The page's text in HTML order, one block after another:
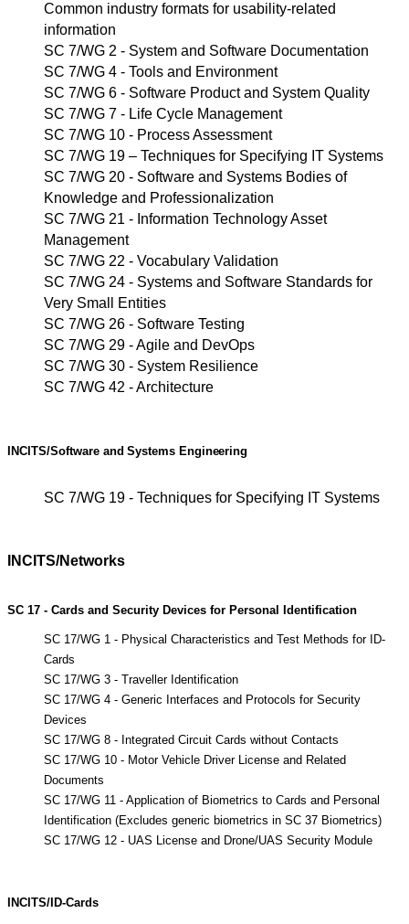
Common industry formats for usability-related
information
SC 7/WG 2 - System and Software Documentation
SC 7/WG 4 - Tools and Environment
SC 7/WG 6 - Software Product and System Quality
SC 7/WG 7 - Life Cycle Management
SC 7/WG 10 - Process Assessment
SC 7/WG 19 – Techniques for Specifying IT Systems
SC 7/WG 20 - Software and Systems Bodies of
Knowledge and Professionalization
SC 7/WG 21 - Information Technology Asset
Management
SC 7/WG 22 - Vocabulary Validation
SC 7/WG 24 - Systems and Software Standards for
Very Small Entities
SC 7/WG 26 - Software Testing
SC 7/WG 29 - Agile and DevOps
SC 7/WG 30 - System Resilience
SC 7/WG 42 - Architecture
INCITS/Software and Systems Engineering
SC 7/WG 19 - Techniques for Specifying IT Systems
INCITS/Networks
SC 17 - Cards and Security Devices for Personal Identification
SC 17/WG 1 - Physical Characteristics and Test Methods for ID-
Cards
SC 17/WG 3 - Traveller Identification
SC 17/WG 4 - Generic Interfaces and Protocols for Security
Devices
SC 17/WG 8 - Integrated Circuit Cards without Contacts
SC 17/WG 10 - Motor Vehicle Driver License and Related
Documents
SC 17/WG 11 - Application of Biometrics to Cards and Personal
Identification (Excludes generic biometrics in SC 37 Biometrics)
SC 17/WG 12 - UAS License and Drone/UAS Security Module
INCITS/ID-Cards